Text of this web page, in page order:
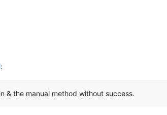
:
& the manual method without success.